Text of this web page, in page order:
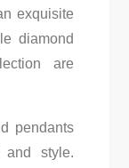
exquisite
diamond
are
pendants
style.